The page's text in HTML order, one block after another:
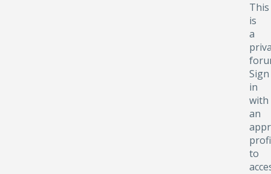
This
is
a
Sign
in
with
an
to